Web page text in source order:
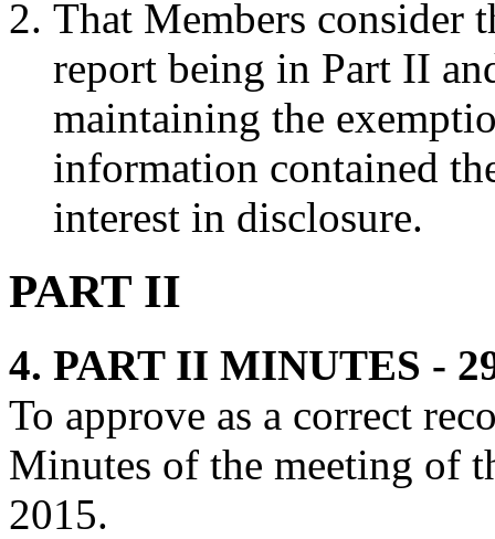
That Members consider
report being in Part II
maintaining the
information contained
interest in disclosure.
PART II
4. PART II MINUTES -
To approve as a correct
Minutes of the meeting of
2015.